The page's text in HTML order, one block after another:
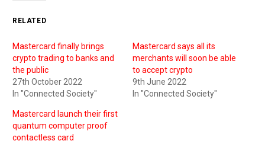
RELATED
Mastercard finally brings
crypto trading to banks and
the public
27th October 2022
In "Connected Society"
Mastercard says all its
merchants will soon be able
to accept crypto
9th June 2022
In "Connected Society"
Mastercard launch their first
quantum computer proof
contactless card